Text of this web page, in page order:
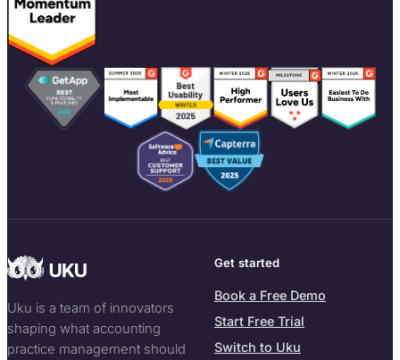
Uku is a team of innovators
shaping what accounting
practice management should
Get started
Book a Free Demo
Start Free Trial
Switch to Uku